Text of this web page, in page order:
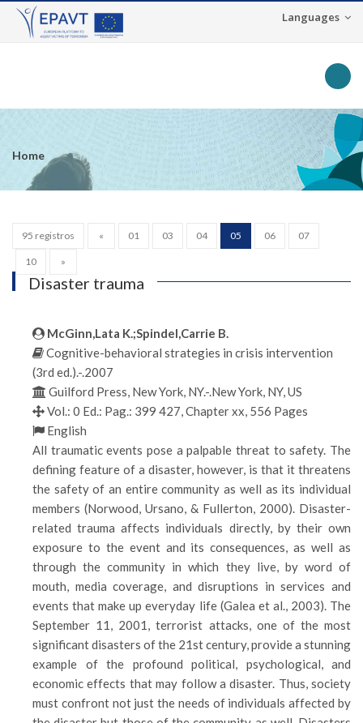
Languages
Toggle
Home
95 registros « 01 03 04 05 06 07
10 »
Disaster trauma
McGinn,Lata K.;Spindel,Carrie B.
Cognitive-behavioral strategies in crisis intervention
(3rd ed.).-.2007
Guilford Press, New York, NY.-.New York, NY, US
Vol.: 0 Ed.: Pag.: 399 427, Chapter xx, 556 Pages
English
All traumatic events pose a palpable threat to safety. The
defining feature of a disaster, however, is that it threatens
the safety of an entire community as well as its individual
members (Norwood, Ursano, & Fullerton, 2000). Disaster-
related trauma affects individuals directly, by their own
exposure to the event and its consequences, as well as
through the community in which they live, by word of
mouth, media coverage, and disruptions in services and
events that make up everyday life (Galea et al., 2003). The
September 11, 2001, terrorist attacks, one of the most
significant disasters of the 21st century, provide a stunning
example of the profound political, psychological, and
economic effects that may follow a disaster. Thus, society
must confront not just the needs of individuals affected by